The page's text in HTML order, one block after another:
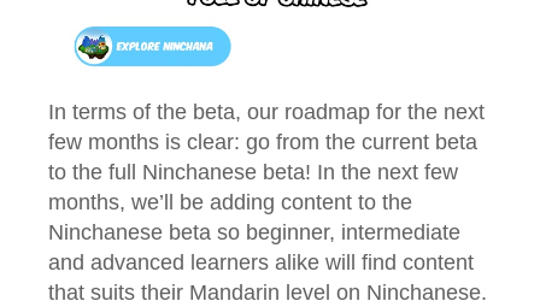
In terms of the beta, our roadmap for the next
few months is clear: go from the current beta
to the full Ninchanese beta! In the next few
months, we’ll be adding content to the
Ninchanese beta so beginner, intermediate
and advanced learners alike will find content
that suits their Mandarin level on Ninchanese.